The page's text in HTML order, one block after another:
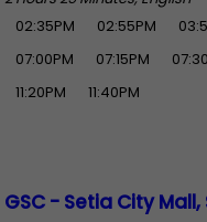
02:35PM
02:55PM
07:00PM
07:15PM
11:20PM
11:40PM
GSC - Setia City